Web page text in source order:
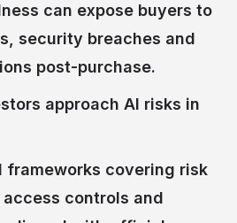
can expose buyers to
security breaches and
post-purchase.
approach AI risks in
frameworks covering risk
controls and